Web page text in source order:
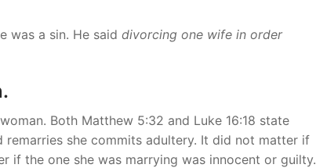
was a sin. He said divorcing one wife in order
Both Matthew 5:32 and Luke 16:18 state
she commits adultery. It did not matter if
if the one she was marrying was innocent or guilty.